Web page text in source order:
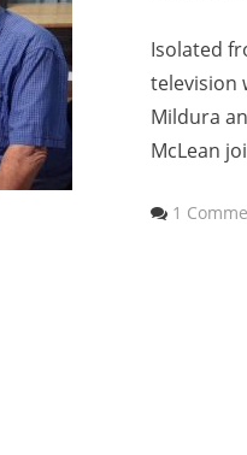
Isolated
television
Mildura
McLean
1